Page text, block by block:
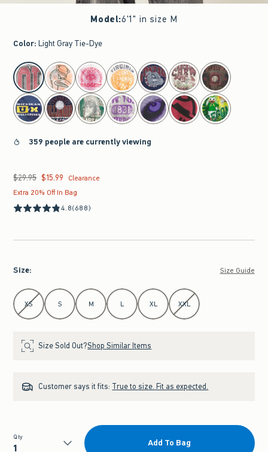
Model:6'1" in size M
Color: Light Gray Tie-Dye
select color
359 people are currently viewing
Was $29.95, now $15.99
$29.95 $15.99
Clearance
Extra 20% Off In Bag
4.8(688)
Size: Size Guide
Select Size
XS S M L XL XXL
Size Sold Out?Shop Similar Items
Customer says it fits: True to size. Fit as expected.
Qty
Add To Bag